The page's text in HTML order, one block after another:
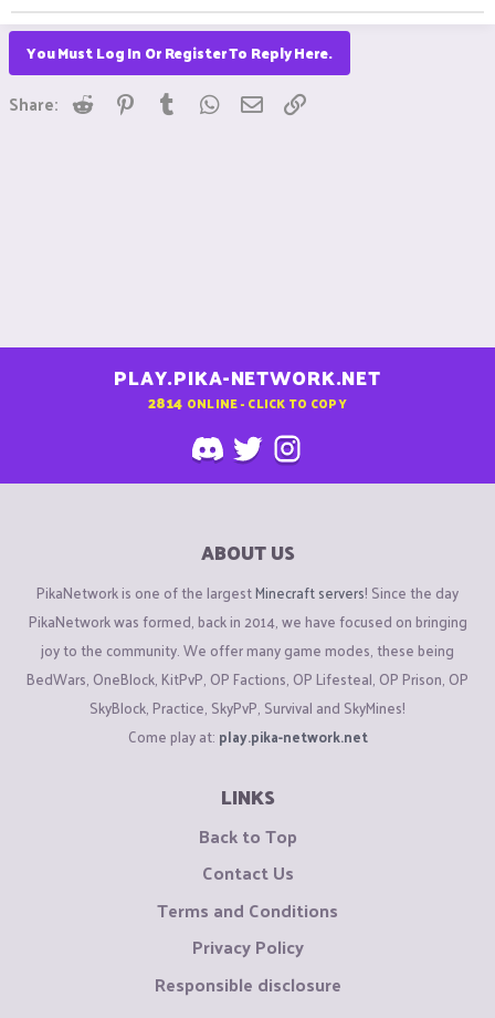
You Must Log In Or Register To Reply Here.
Share: Reddit Pinterest
Tumblr WhatsApp
Email
PLAY.PIKA-NETWORK.NET
2814 ONLINE - CLICK TO COPY
ABOUT US
PikaNetwork is one of the largestMinecraft servers! Since the day
PikaNetwork was formed, back in 2014, we have focused on bringing
joy to the community. We offer many game modes, these being
BedWars, OneBlock, KitPvP, OP Factions, OP Lifesteal, OP Prison, OP
SkyBlock, Practice, SkyPvP, Survival and SkyMines!
Come play at: play.pika-network.net
LINKS
Back to Top
Contact Us
Terms and Conditions
Privacy Policy
Responsible disclosure